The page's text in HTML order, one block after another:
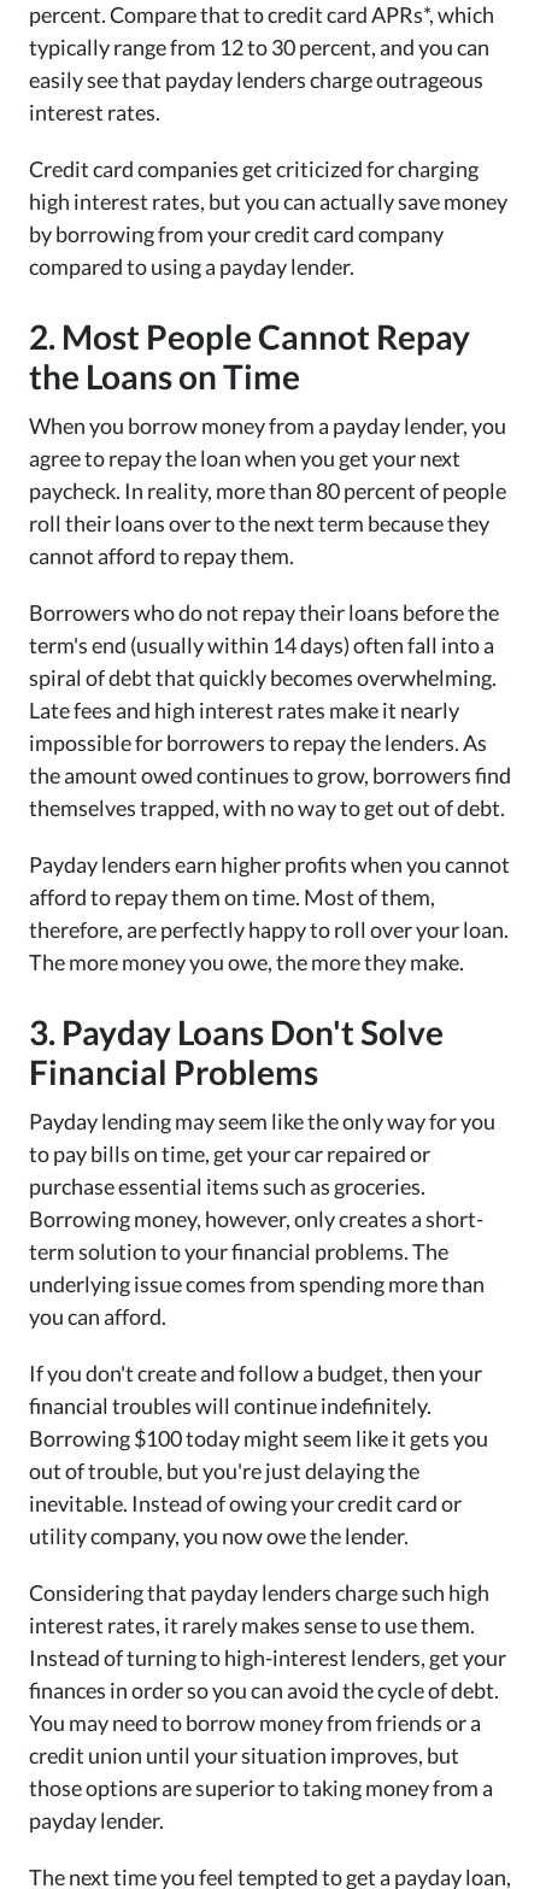
percent. Compare that to credit card APRs*, which
typically range from 12 to 30 percent, and you can
easily see that payday lenders charge outrageous
interest rates.
Credit card companies get criticized for charging
high interest rates, but you can actually save money
by borrowing from your credit card company
compared to using a payday lender.
2. Most People Cannot Repay
the Loans on Time
When you borrow money from a payday lender, you
agree to repay the loan when you get your next
paycheck. In reality, more than 80 percent of people
roll their loans over to the next term because they
cannot afford to repay them.
Borrowers who do not repay their loans before the
term's end (usually within 14 days) often fall into a
spiral of debt that quickly becomes overwhelming.
Late fees and high interest rates make it nearly
impossible for borrowers to repay the lenders. As
the amount owed continues to grow, borrowers find
themselves trapped, with no way to get out of debt.
Payday lenders earn higher profits when you cannot
afford to repay them on time. Most of them,
therefore, are perfectly happy to roll over your loan.
The more money you owe, the more they make.
3. Payday Loans Don't Solve
Financial Problems
Payday lending may seem like the only way for you
to pay bills on time, get your car repaired or
purchase essential items such as groceries.
Borrowing money, however, only creates a short-
term solution to your financial problems. The
underlying issue comes from spending more than
you can afford.
If you don't create and follow a budget, then your
financial troubles will continue indefinitely.
Borrowing $100 today might seem like it gets you
out of trouble, but you're just delaying the
inevitable. Instead of owing your credit card or
utility company, you now owe the lender.
Considering that payday lenders charge such high
interest rates, it rarely makes sense to use them.
Instead of turning to high-interest lenders, get your
finances in order so you can avoid the cycle of debt.
You may need to borrow money from friends or a
credit union until your situation improves, but
those options are superior to taking money from a
payday lender.
The next time you feel tempted to get a payday loan,